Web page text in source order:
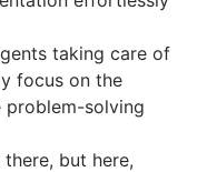
backlog
taking care of
focus on the
problem-solving
but here,